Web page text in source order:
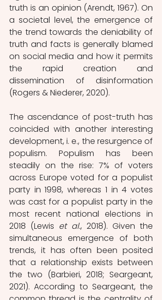
truth is an opinion (Arendt, 1967). On
a societal level, the emergence of
the trend towards the deniability of
truth and facts is generally blamed
on social media and how it permits
the rapid creation and
dissemination of disinformation
(Rogers & Niederer, 2020).
The ascendance of post-truth has
coincided with another interesting
development, i. e., the resurgence of
populism. Populism has been
steadily on the rise: 7% of voters
across Europe voted for a populist
party in 1998, whereas 1 in 4 votes
was cast for a populist party in the
most recent national elections in
2018 (Lewis et al., 2018). Given the
simultaneous emergence of both
trends, it has often been posited
that a relationship exists between
the two (Barbieri, 2018; Seargeant,
2021). According to Seargeant, the